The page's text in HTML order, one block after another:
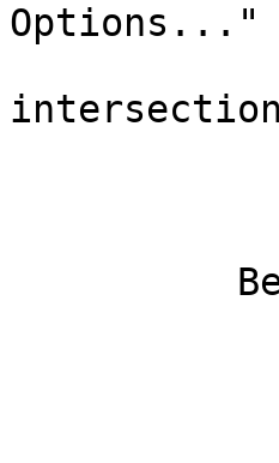
Options..."